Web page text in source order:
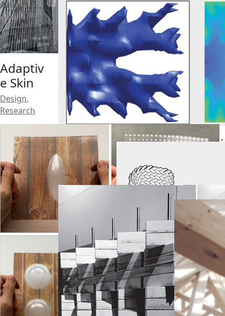
Soft
Progra
mmable
Joint
Research,
Adaptiv
e Skin
Design,
Research
Complia
nt
Mechani
Research
Teaching
Topo-
Joint
Research